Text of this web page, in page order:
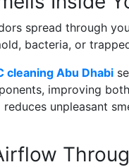
spread through
bacteria, or
cleaning Abu Dhabi
improving
unpleasant